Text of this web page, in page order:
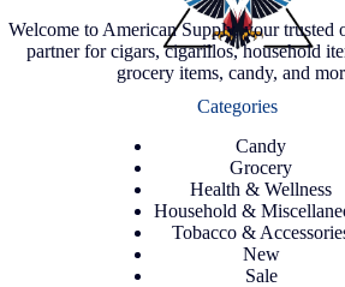
Welcome to American Supply, your trusted
partner for cigars, cigarillos, household
grocery items, candy, and
Categories
Candy
Grocery
Health & Wellness
Household &
Tobacco &
New
Sale